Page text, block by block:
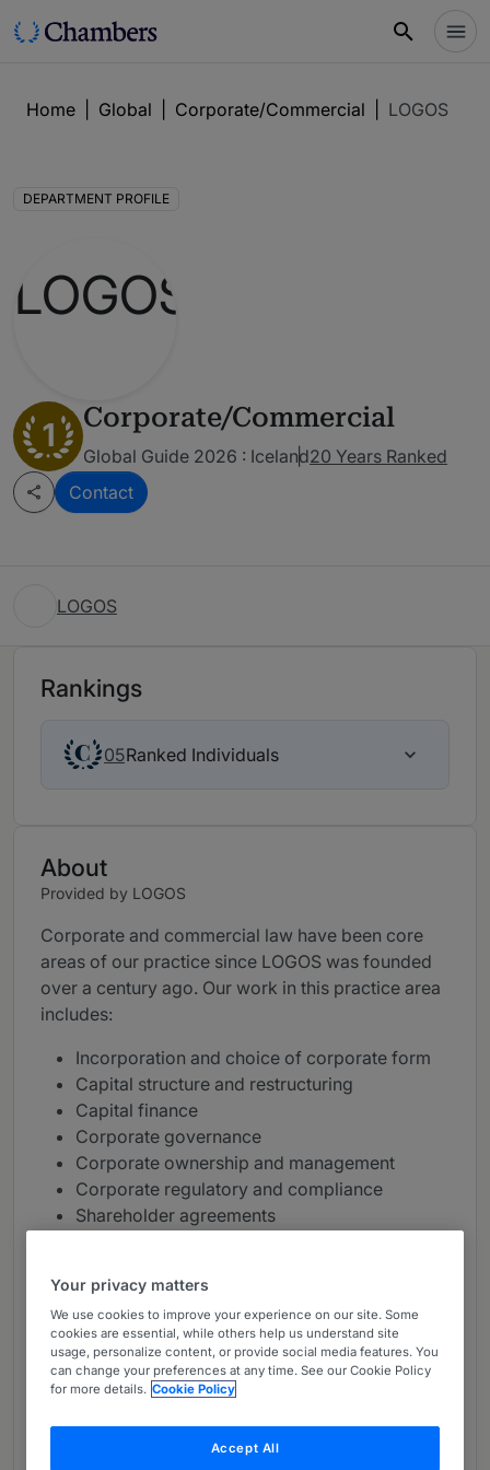
Home Global Corporate/Commercial LOGOS
DEPARTMENT PROFILE
1 Corporate/Commercial
Global Guide 2026 : Iceland20 Years Ranked
Contact
LOGOS
Rankings
05Ranked Individuals
About
Provided by LOGOS
Corporate and commercial law have been core
areas of our practice since LOGOS was founded
over a century ago. Our work in this practice area
includes:
Incorporation and choice of corporate form
Capital structure and restructuring
Capital finance
Corporate governance
Corporate ownership and management
Corporate regulatory and compliance
Shareholder agreements
Start-up companies
Drafting, reviewing and negotiating
commercial agreements
Widely recognised as a market leader and ranked
and international clients in every sector.
Your privacy matters
We use cookies to improve your experience on our site. Some
cookies are essential, while others help us understand site
usage, personalize content, or provide social media features. You
can change your preferences at any time. See our Cookie Policy
for more details. Cookie Policy
Accept All